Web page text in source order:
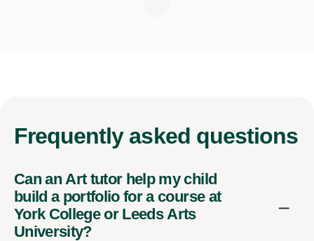
Frequently asked questions
Can an Art tutor help my child
build a portfolio for a course at
York College or Leeds Arts
University?